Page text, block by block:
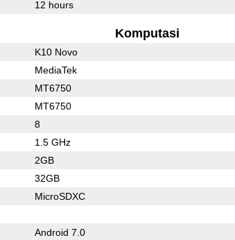
12 hours
Komputasi
K10 Novo
MediaTek
MT6750
MT6750
8
1.5 GHz
2GB
32GB
MicroSDXC
Android 7.0